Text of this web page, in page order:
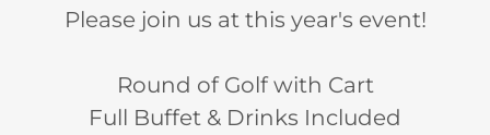
Please join us at this year's event!
Round of Golf with Cart
Full Buffet & Drinks Included